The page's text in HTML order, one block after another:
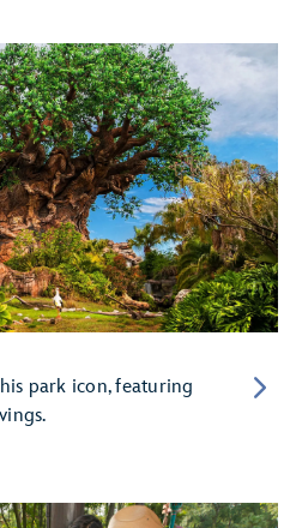
park icon, featuring